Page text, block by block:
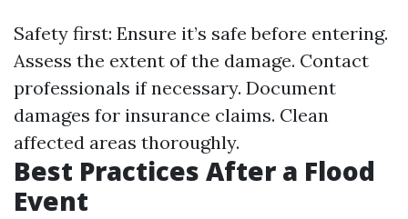
Safety first: Ensure it’s safe before entering.
Assess the extent of the damage. Contact
professionals if necessary. Document
damages for insurance claims. Clean
affected areas thoroughly.
Best Practices After a Flood
Event